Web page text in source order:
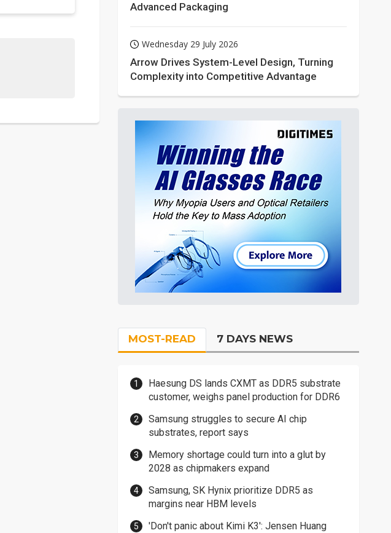
Advanced Packaging
Wednesday 29 July 2026
Arrow Drives System-Level Design, Turning
Complexity into Competitive Advantage
MOST-READ 7 DAYS NEWS
Haesung DS lands CXMT as DDR5 substrate
customer, weighs panel production for DDR6
Samsung struggles to secure AI chip
substrates, report says
Memory shortage could turn into a glut by
2028 as chipmakers expand
Samsung, SK Hynix prioritize DDR5 as
margins near HBM levels
'Don't panic about Kimi K3': Jensen Huang